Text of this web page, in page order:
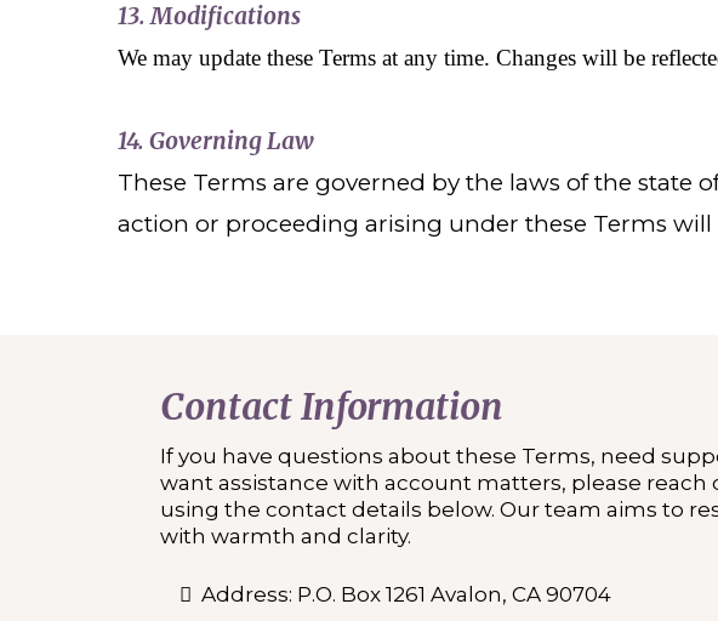
13. Modifications
We may update these Terms at any time. Changes will be
14. Governing Law
These Terms are governed by the laws of the
action or proceeding arising under these Terms
Contact Information
If you have questions about these Terms, need
want assistance with account matters, please reach
using the contact details below. Our team aims to
with warmth and clarity.
Address: P.O. Box 1261 Avalon, CA 90704